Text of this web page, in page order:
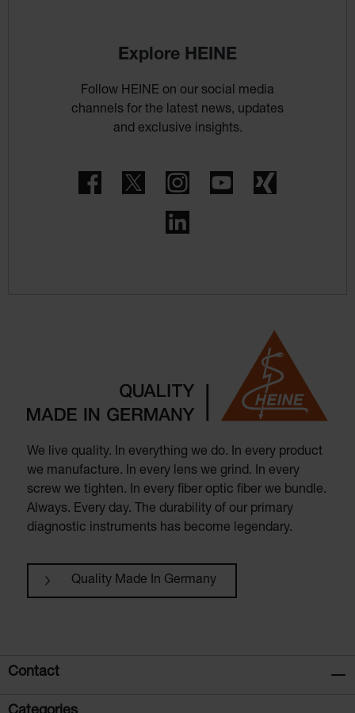
Explore HEINE
Follow HEINE on our social media
channels for the latest news, updates
and exclusive insights.
FacebookTwitter InstagramYouTube
We live quality. In everything we do. In every product
we manufacture. In every lens we grind. In every
screw we tighten. In every fiber optic fiber we bundle.
Always. Every day. The durability of our primary
diagnostic instruments has become legendary.
Quality Made In Germany
Contact